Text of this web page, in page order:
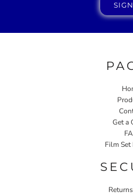
Get a
Film